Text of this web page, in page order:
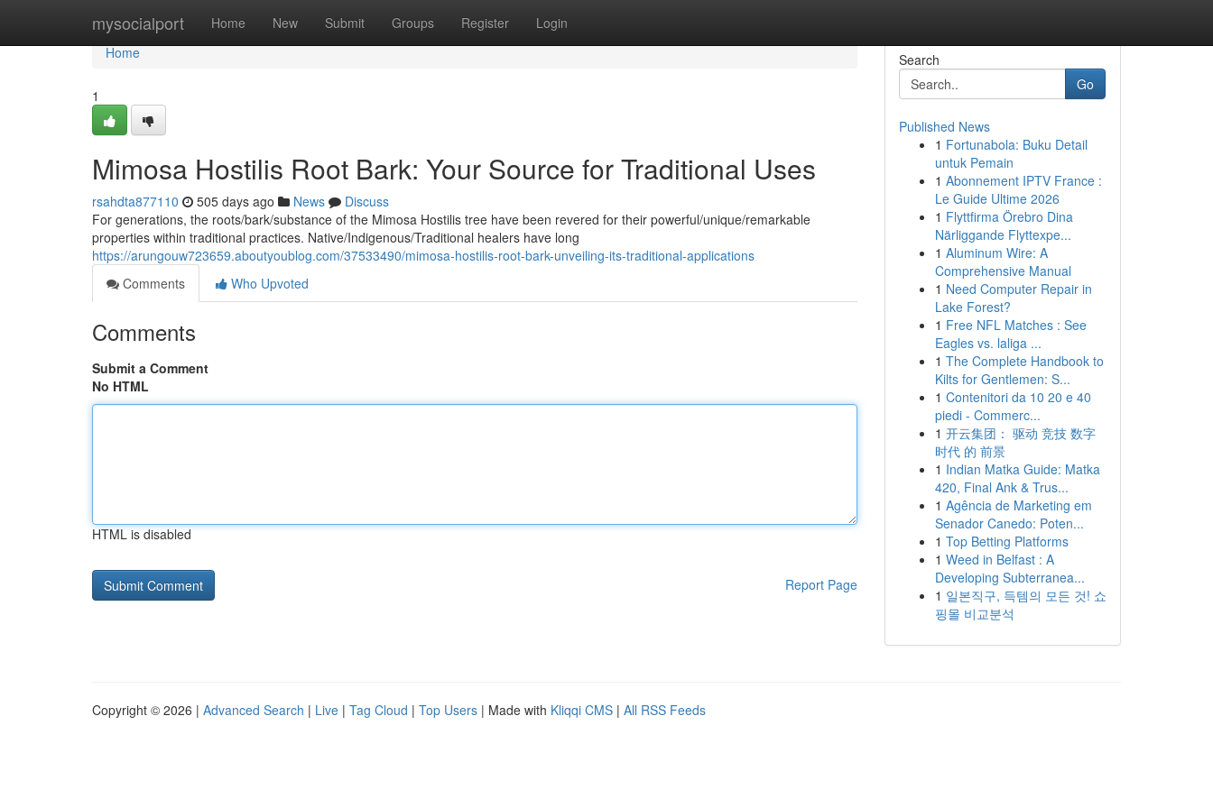
mysocialport Home New Submit Groups Register Login
Home
Home
1
Mimosa Hostilis Root Bark: Your Source for Traditional Uses
rsahdta877110 505 days ago News
Discuss
For generations, the roots/bark/substance of the Mimosa Hostilis tree have been revered for their powerful/unique/remarkable
properties within traditional practices. Native/Indigenous/Traditional healers have long
https://arungouw723659.aboutyoublog.com/37533490/mimosa-hostilis-root-bark-unveiling-its-traditional-applications
Comments
Who Upvoted
Comments
Submit a Comment
No HTML
HTML is disabled
Report Page
Search
Go
Published News
1 Fortunabola: Buku Detail
untuk Pemain
1 Abonnement IPTV France :
Le Guide Ultime 2026
1 Flyttfirma Örebro Dina
Närliggande Flyttexpe...
1 Aluminum Wire: A
Comprehensive Manual
1 Need Computer Repair in
Lake Forest?
1 Free NFL Matches : See
Eagles vs. laliga ...
1 The Complete Handbook to
Kilts for Gentlemen: S...
1 Contenitori da 10 20 e 40
piedi - Commerc...
1 开云集团： 驱动 竞技 数字
时代 的 前景
1 Indian Matka Guide: Matka
420, Final Ank & Trus...
1 Agência de Marketing em
Senador Canedo: Poten...
1 Top Betting Platforms
1 Weed in Belfast : A
Developing Subterranea...
1 일본직구, 득템의 모든 것! 쇼
핑몰 비교분석
Copyright © 2026 | Advanced Search | Live | Tag Cloud | Top Users | Made with Kliqqi CMS | All RSS Feeds